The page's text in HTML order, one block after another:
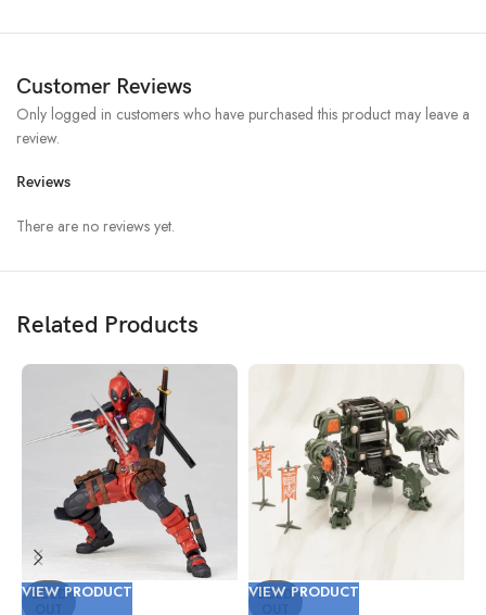
Customer Reviews
Reviews
There are no reviews yet.
Only logged in customers who have purchased this product may leave a
review.
Related Products
SOLD
VIEW PRODUCT SOLD
VIEW PRODUCT